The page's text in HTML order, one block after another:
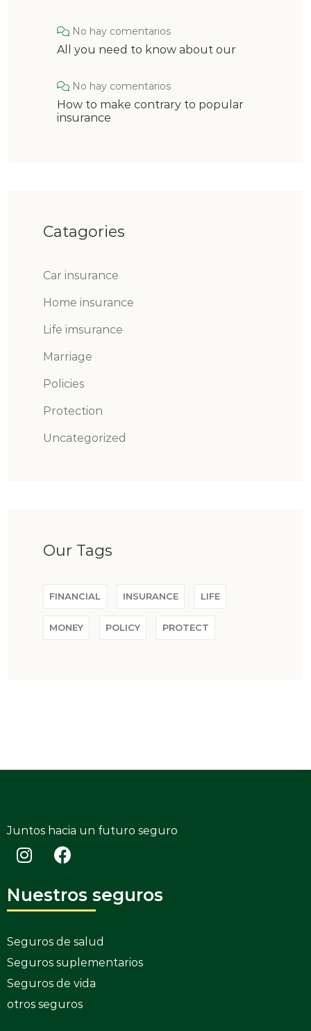
No hay comentarios
All you need to know about our
No hay comentarios
How to make contrary to popular
insurance
Catagories
Car insurance
Home insurance
Life imsurance
Marriage
Policies
Protection
Uncategorized
Our Tags
FINANCIAL INSURANCE LIFE
MONEY POLICY PROTECT
Juntos hacia un futuro seguro
Nuestros seguros
Seguros de salud
Seguros suplementarios
Seguros de vida
otros seguros